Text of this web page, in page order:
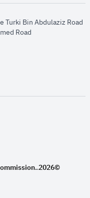
Turki Bin Abdulaziz Road
Road​
window
.2026©